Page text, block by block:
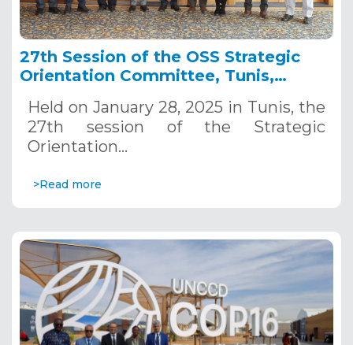
27th Session of the OSS Strategic
Orientation Committee, Tunis,
Held on January 28, 2025 in Tunis, the
27th session of the Strategic
Orientation…
>Read more